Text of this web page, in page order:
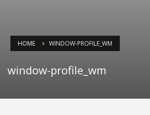
HOME WINDOW-PROFILE_WM
window-profile_wm